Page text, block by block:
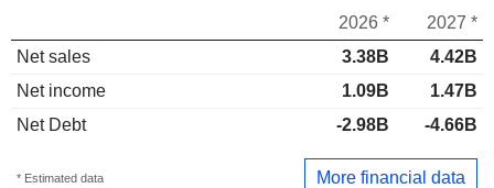
2026 *
2027 *
Net sales
3.38B
4.42B
Net income
1.09B
1.47B
Net Debt
-2.98B -4.66B
* Estimated data More financial data